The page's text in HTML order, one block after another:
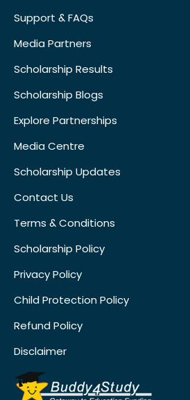
Support & FAQs
Media Partners
Scholarship Results
Scholarship Blogs
Explore Partnerships
Media Centre
Scholarship Updates
Contact Us
Terms & Conditions
Scholarship Policy
Privacy Policy
Child Protection Policy
Refund Policy
Disclaimer